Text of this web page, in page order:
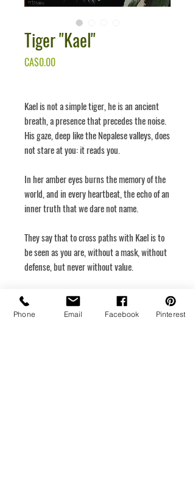
Tiger ''Kael''
CA$0.00Price
Kaelis not a simple tiger, he is an ancient
breath, a presence that precedes the noise.
His gaze, deep like the Nepalese valleys, does
not stare at you: itreadsyou.
In her amber eyes burns the memory of the
world, and in every heartbeat, the echo of an
inner truth that we dare not name.
They say that to cross paths with Kael is to
be seen as you are, without a mask, without
defense, but never without value.
40 x 60
Phone Email Facebook Pinterest